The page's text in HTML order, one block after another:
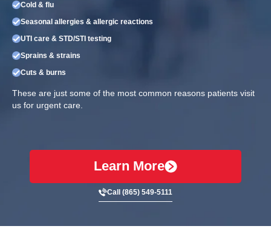
Cold & flu
Seasonal allergies & allergic reactions
UTI care & STD/STI testing
Sprains & strains
Cuts & burns
These are just some of the most common reasons patients visit
us for urgent care.
Learn More
Call (865) 549-5111